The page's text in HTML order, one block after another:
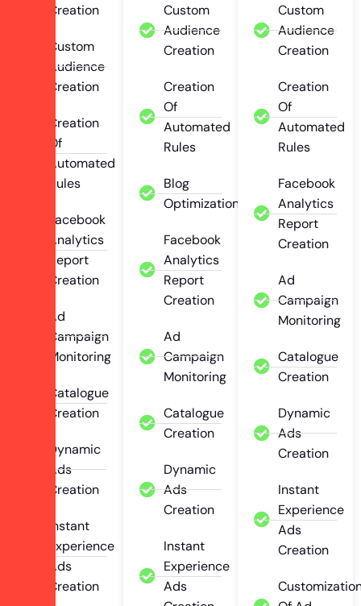
Creation
Custom
Audience
Creation
Creation
Of
Automated
Rules
Facebook
Analytics
Report
Creation
Ad
Campaign
Monitoring
Catalogue
Creation
Dynamic
Ads
Creation
Instant
Experience
Ads
Creation
Custom
Audience
Creation
Creation
Of
Automated
Rules
Blog
Optimization
Facebook
Analytics
Report
Creation
Ad
Campaign
Monitoring
Catalogue
Creation
Dynamic
Ads
Creation
Instant
Experience
Ads
Custom
Audience
Creation
Creation
Of
Automated
Rules
Facebook
Analytics
Report
Creation
Ad
Campaign
Monitoring
Catalogue
Creation
Dynamic
Ads
Creation
Instant
Experience
Ads
Creation